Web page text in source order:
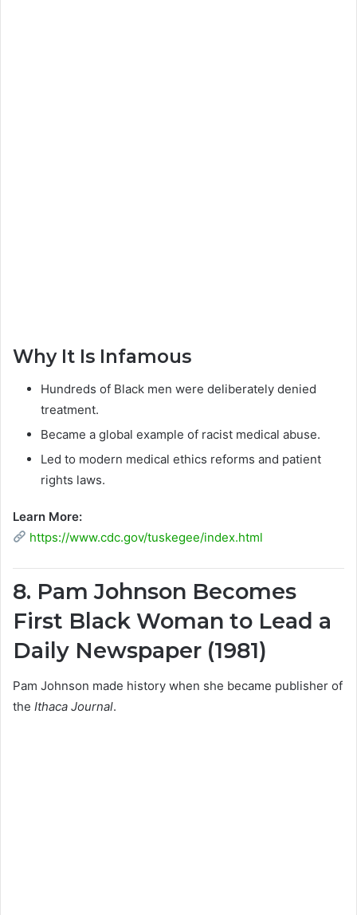
Why It Is Infamous
Hundreds of Black men were deliberately denied
treatment.
Became a global example of racist medical abuse.
Led to modern medical ethics reforms and patient
rights laws.
Learn More:
https://www.cdc.gov/tuskegee/index.html
8. Pam Johnson Becomes
First Black Woman to Lead a
Daily Newspaper (1981)
Pam Johnson made history when she became publisher of
the Ithaca Journal.